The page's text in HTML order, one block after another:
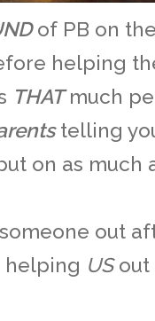
of PB on
helping
THAT much
telling
on as much
out
helping USout